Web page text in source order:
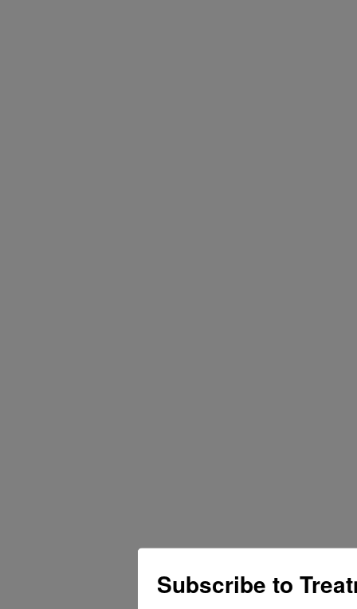
Subscribe to